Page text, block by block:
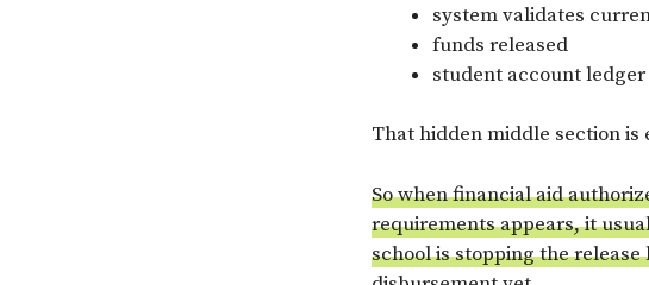
system validates
funds released
student account
That hidden middle section
So when financial aid
requirements appears, it
school is stopping the